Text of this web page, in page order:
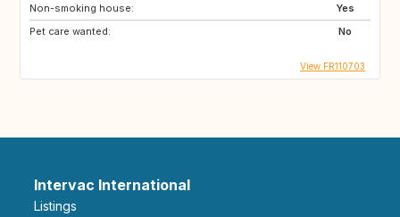
Non-smoking house:
Yes
Pet care wanted:
No
View FR110703
Intervac International
Listings